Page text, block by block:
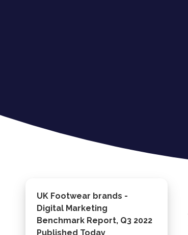
UK Footwear brands -
Digital Marketing
Benchmark Report, Q3 2022
Published Today